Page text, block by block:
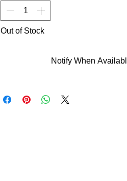
Out of Stock
Notify When